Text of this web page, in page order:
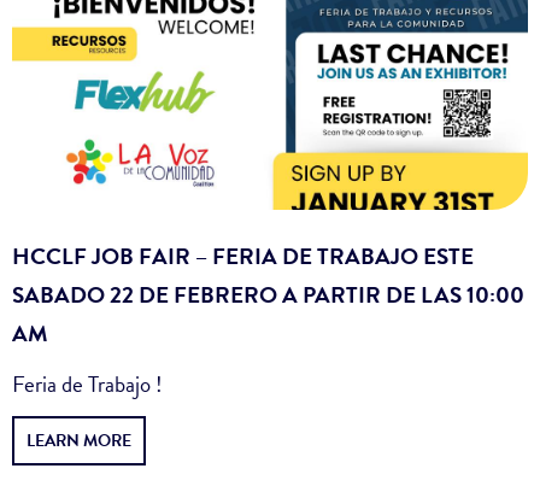
HCCLF JOB FAIR – FERIA DE TRABAJO ESTE
SABADO 22 DE FEBRERO A PARTIR DE LAS 10:00
AM
Feria de Trabajo !
LEARN MORE